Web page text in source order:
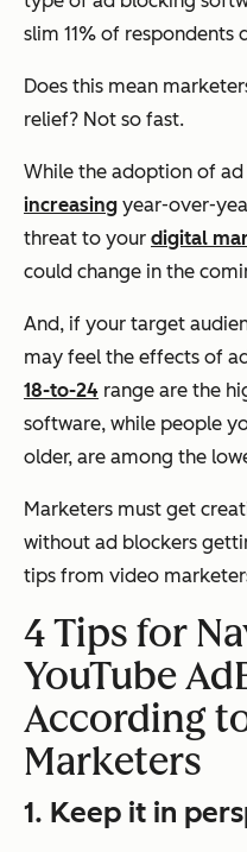
slim 11% of respondents
Does this mean
relief? Not so fast.
While the adoption of ad
increasing year-over-
threat to your digital
could change in the
And, if your target
may feel the effects of
18-to-24 range are the
software, while people
older, are among the
Marketers must get
without ad blockers
tips from video
4 Tips for
YouTube
According
Marketers
1. Keep it in